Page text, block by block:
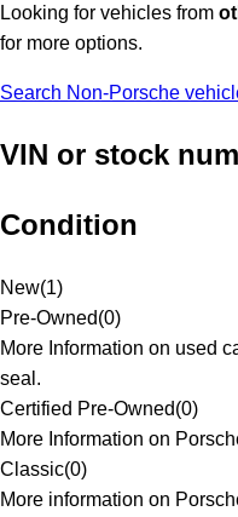
Looking for vehicles from
for more options.
Search Non-Porsche
VIN or stock
Condition
New(1)
Pre-Owned(0)
More Information on used
seal.
Certified Pre-Owned(0)
More Information on
Classic(0)
More information on